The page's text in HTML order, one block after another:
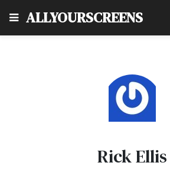
ALLYOURSCREENS
Rick Ellis